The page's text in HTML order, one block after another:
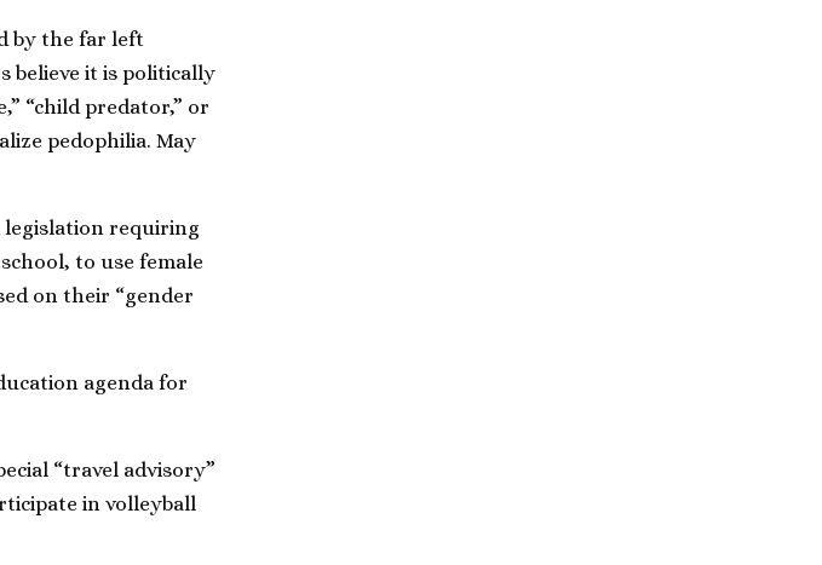
by the far left
believe it is politically
“child predator,” or
pedophilia. May
legislation requiring
to use female
on their “gender
agenda for
“travel advisory”
in volleyball